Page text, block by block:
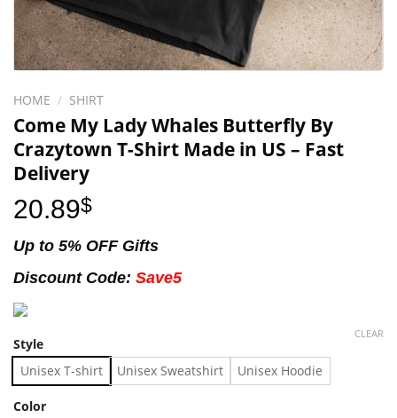
HOME / SHIRT
Come My Lady Whales Butterfly By
Crazytown T-Shirt Made in US – Fast
Delivery
20.89$
Up to 5% OFF Gifts
Discount Code: Save5
Style
Unisex T-shirt Unisex Sweatshirt Unisex Hoodie
Color
CLEAR